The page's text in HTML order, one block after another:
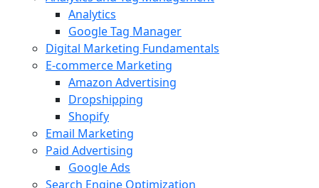
Analytics
Google Tag Manager
Digital Marketing Fundamentals
E-commerce Marketing
Amazon Advertising
Dropshipping
Shopify
Email Marketing
Paid Advertising
Google Ads
Search Engine Optimization